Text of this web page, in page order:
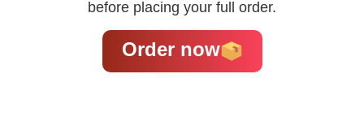
before placing your full order.
Order now